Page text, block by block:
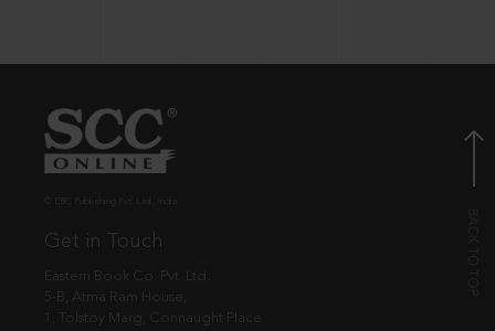
Get in Touch
Eastern Book Co. Pvt. Ltd.
5-B, Atma Ram House,
1, Tolstoy Marg, Connaught Place